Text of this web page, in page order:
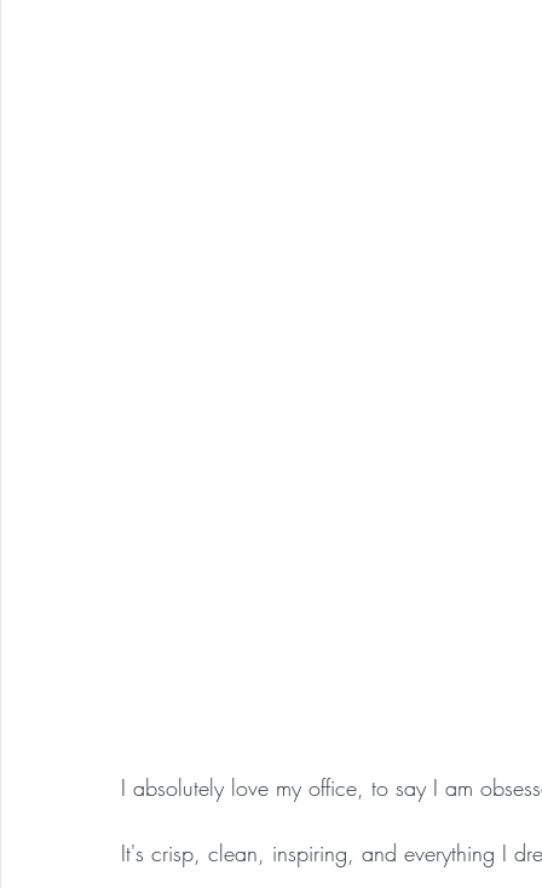
I absolutely love my office, to say I am
It's crisp, clean, inspiring, and everything I